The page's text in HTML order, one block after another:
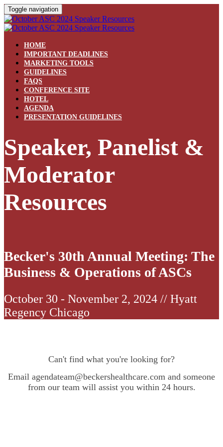
Toggle navigation
HOME
IMPORTANT DEADLINES
MARKETING TOOLS
GUIDELINES
FAQS
CONFERENCE SITE
HOTEL
AGENDA
PRESENTATION GUIDELINES
Speaker, Panelist &
Moderator
Resources
Becker's 30th Annual Meeting: The
Business & Operations of ASCs
October 30 - November 2, 2024 // Hyatt
Regency Chicago
Can't find what you're looking for?
Email agendateam@beckershealthcare.com and someone
from our team will assist you within 24 hours.